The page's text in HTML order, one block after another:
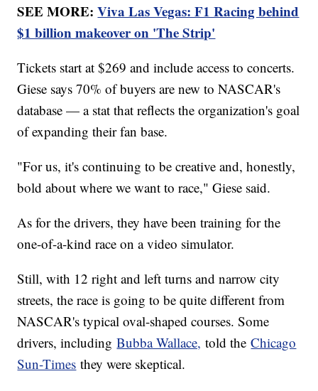
SEE MORE:Viva Las Vegas: F1 Racing behind
$1 billion makeover on 'The Strip'
Tickets start at $269 and include access to concerts.
Giese says 70% of buyers are new to NASCAR's
database — a stat that reflects the organization's goal
of expanding their fan base.
"For us, it's continuing to be creative and, honestly,
bold about where we want to race," Giese said.
As for the drivers, they have been training for the
one-of-a-kind race on a video simulator.
Still, with 12 right and left turns and narrow city
streets, the race is going to be quite different from
NASCAR's typical oval-shaped courses. Some
drivers, includingBubba Wallace, told theChicago
Sun-Times they were skeptical.